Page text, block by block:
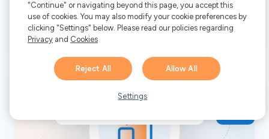
Read More
Hi there! 👋 Have any
questions about FastSpring?
"Continue" or navigating beyond this page, you accept this
use of cookies. You may also modify your cookie preferences by
clicking "Settings" below. Please read our policies regarding
Privacy and Cookies
Reject All Allow All
Settings